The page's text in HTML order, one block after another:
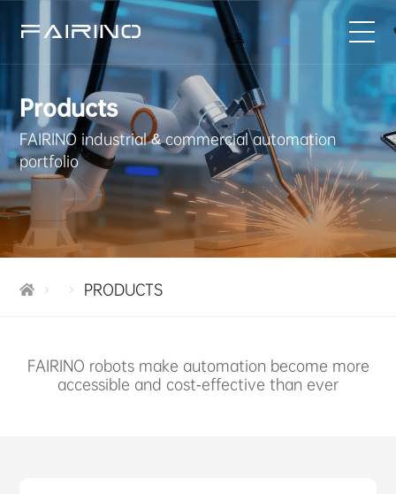
HOME
PRODUCTS
INDUSTRIES
APPLICATIONS
NEWS
SERVICE
Products
FAIRINO industrial & commercial automation
portfolio
PRODUCTS
FAIRINO robots make automation become more
accessible and cost-effective than ever